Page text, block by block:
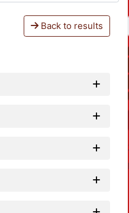
Back to results